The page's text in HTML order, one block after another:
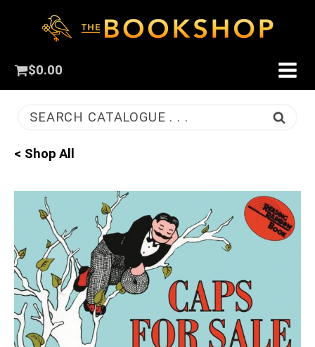
$0.00
SEARCH CATALOGUE . . .
< Shop All